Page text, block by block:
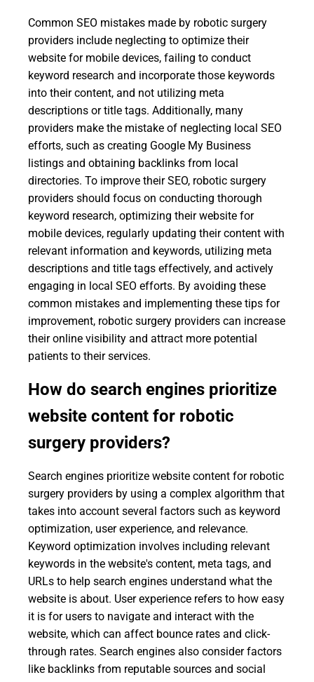
Common SEO mistakes made by robotic surgery
providers include neglecting to optimize their
website for mobile devices, failing to conduct
keyword research and incorporate those keywords
into their content, and not utilizing meta
descriptions or title tags. Additionally, many
providers make the mistake of neglecting local SEO
efforts, such as creating Google My Business
listings and obtaining backlinks from local
directories. To improve their SEO, robotic surgery
providers should focus on conducting thorough
keyword research, optimizing their website for
mobile devices, regularly updating their content with
relevant information and keywords, utilizing meta
descriptions and title tags effectively, and actively
engaging in local SEO efforts. By avoiding these
common mistakes and implementing these tips for
improvement, robotic surgery providers can increase
their online visibility and attract more potential
patients to their services.
How do search engines prioritize
website content for robotic
surgery providers?
Search engines prioritize website content for robotic
surgery providers by using a complex algorithm that
takes into account several factors such as keyword
optimization, user experience, and relevance.
Keyword optimization involves including relevant
keywords in the website's content, meta tags, and
URLs to help search engines understand what the
website is about. User experience refers to how easy
it is for users to navigate and interact with the
website, which can affect bounce rates and click-
through rates. Search engines also consider factors
like backlinks from reputable sources and social